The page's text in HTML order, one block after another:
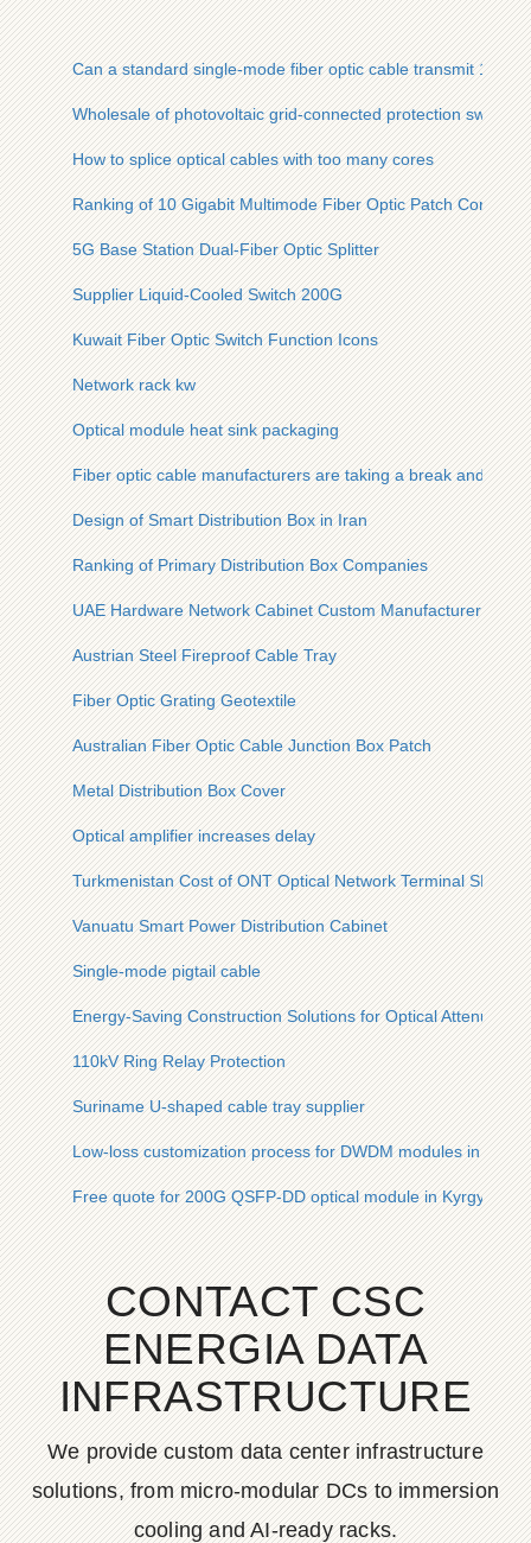
Can a standard single-mode fiber optic cable transmit 100G
Wholesale of photovoltaic grid-connected protection switches
How to splice optical cables with too many cores
Ranking of 10 Gigabit Multimode Fiber Optic Patch Cords
5G Base Station Dual-Fiber Optic Splitter
Supplier Liquid-Cooled Switch 200G
Kuwait Fiber Optic Switch Function Icons
Network rack kw
Optical module heat sink packaging
Fiber optic cable manufacturers are taking a break and will
Design of Smart Distribution Box in Iran
Ranking of Primary Distribution Box Companies
UAE Hardware Network Cabinet Custom Manufacturer
Austrian Steel Fireproof Cable Tray
Fiber Optic Grating Geotextile
Australian Fiber Optic Cable Junction Box Patch
Metal Distribution Box Cover
Optical amplifier increases delay
Turkmenistan Cost of ONT Optical Network Terminal SFP
Vanuatu Smart Power Distribution Cabinet
Single-mode pigtail cable
Energy-Saving Construction Solutions for Optical
110kV Ring Relay Protection
Suriname U-shaped cable tray supplier
Low-loss customization process for DWDM modules in safe
Free quote for 200G QSFP-DD optical module in Kyrgyzstan
CONTACT CSC
ENERGIA DATA
INFRASTRUCTURE
We provide custom data center infrastructure
solutions, from micro-modular DCs to immersion
cooling and AI-ready racks.